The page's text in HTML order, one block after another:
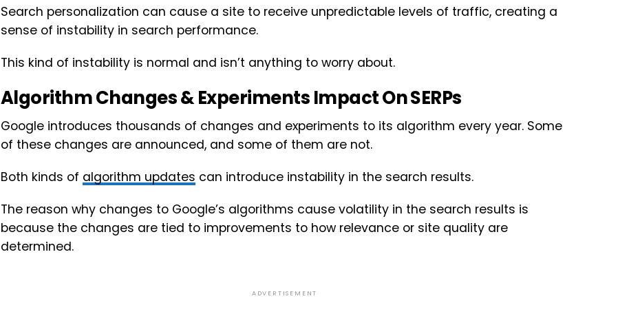
Search personalization can cause a site to receive unpredictable levels of traffic, creating a
sense of instability in search performance.
This kind of instability is normal and isn’t anything to worry about.
Algorithm Changes & Experiments Impact On SERPs
Google introduces thousands of changes and experiments to its algorithm every year. Some
of these changes are announced, and some of them are not.
Both kinds of algorithm updates can introduce instability in the search results.
The reason why changes to Google’s algorithms cause volatility in the search results is
because the changes are tied to improvements to how relevance or site quality are
determined.
ADVERTISEMENT